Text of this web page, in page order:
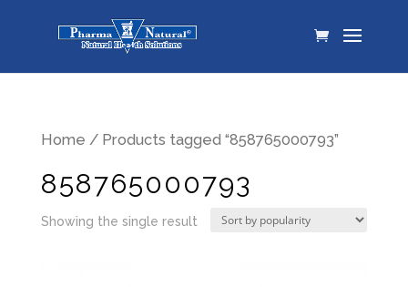
Home / Products tagged “858765000793”
858765000793
Showing the single result